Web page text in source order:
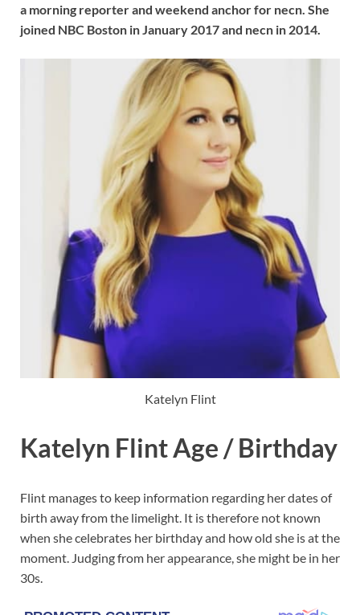
a morning reporter and weekend anchor for necn. She
joined NBC Boston in January 2017 and necn in 2014.
Katelyn Flint
Katelyn Flint Age / Birthday
Flint manages to keep information regarding her dates of
birth away from the limelight. It is therefore not known
when she celebrates her birthday and how old she is at the
moment. Judging from her appearance, she might be in her
30s.